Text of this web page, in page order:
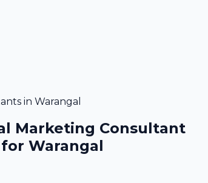
in Warangal
Marketing Consultant
Warangal